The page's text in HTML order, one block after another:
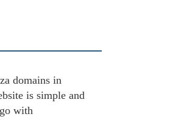
domains in
is simple and
with